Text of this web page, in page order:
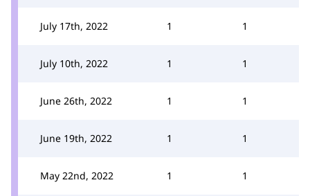
July 17th, 2022 1 1
July 10th, 2022 1 1
June 26th, 2022 1 1
June 19th, 2022 1 1
May 22nd, 2022 1 1